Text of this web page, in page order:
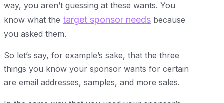
way, you aren’t guessing at these wants. You
know what the target sponsor needs because
you asked them.
So let’s say, for example’s sake, that the three
things you know your sponsor wants for certain
are email addresses, samples, and more sales.